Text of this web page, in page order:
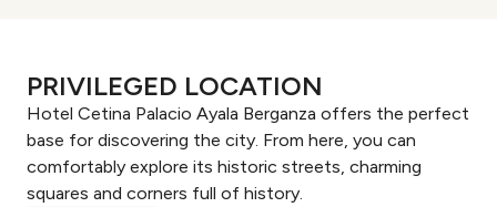
PRIVILEGED LOCATION
Hotel Cetina Palacio Ayala Berganza offers the perfect
base for discovering the city. From here, you can
comfortably explore its historic streets, charming
squares and corners full of history.